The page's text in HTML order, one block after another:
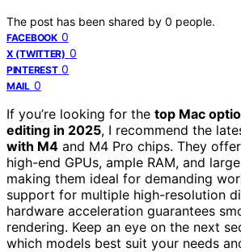
The post has been shared by 0 people.
FACEBOOK 0
X (TWITTER) 0
PINTEREST 0
MAIL 0
If you’re looking for the top Mac
editing in 2025, I recommend the
with M4 and M4 Pro chips. They
high-end GPUs, ample RAM, and
making them ideal for demanding
support for multiple high-resolution
hardware acceleration guarantees
rendering. Keep an eye on the next
which models best suit your needs